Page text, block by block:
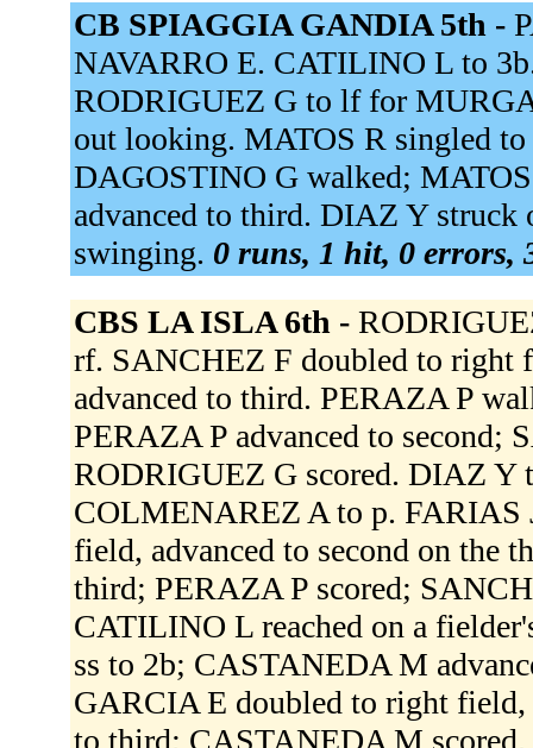
CB SPIAGGIA GANDIA 5th -
NAVARRO E. CATILINO L to
RODRIGUEZ G to lf for
out looking. MATOS R singled to
DAGOSTINO G walked;
advanced to third. DIAZ Y
swinging. 0 runs, 1 hit, 0 errors,
CBS LA ISLA 6th -
rf. SANCHEZ F doubled to right
advanced to third. PERAZA P
PERAZA P advanced to second;
RODRIGUEZ G scored. DIAZ Y
COLMENAREZ A to p.
field, advanced to second on the
third; PERAZA P scored;
CATILINO L reached on a
ss to 2b; CASTANEDA M
GARCIA E doubled to right
to third; CASTANEDA M